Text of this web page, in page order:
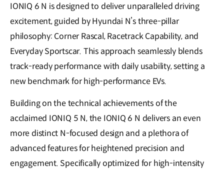
IONIQ 6 N is designed to deliver unparalleled driving
excitement, guided by Hyundai N’s three-pillar
philosophy: Corner Rascal, Racetrack Capability, and
Everyday Sportscar. This approach seamlessly blends
track-ready performance with daily usability, setting a
new benchmark for high-performance EVs.
Building on the technical achievements of the
acclaimed IONIQ 5 N, the IONIQ 6 N delivers an even
more distinct N-focused design and a plethora of
advanced features for heightened precision and
engagement. Specifically optimized for high-intensity